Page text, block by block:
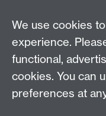
For more
Need help?
We use cookies
experience.
functional,
cookies. You can
preferences at